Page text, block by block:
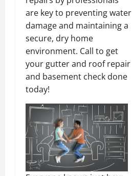
are key to preventing water
damage and maintaining a
secure, dry home
environment. Call to get
your gutter and roof repair
and basement check done
today!